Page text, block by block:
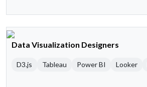
Data Visualization Designers
D3.js Tableau Power BI Looker